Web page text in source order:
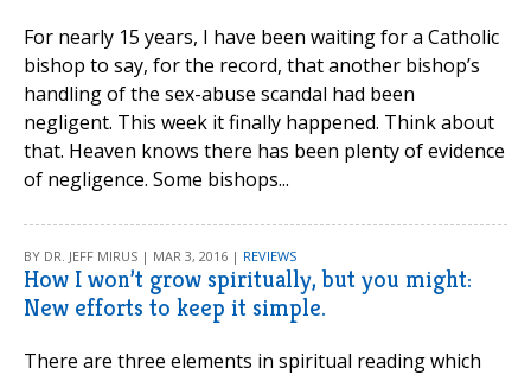
For nearly 15 years, I have been waiting for a Catholic
bishop to say, for the record, that another bishop’s
handling of the sex-abuse scandal had been
negligent. This week it finally happened. Think about
that. Heaven knows there has been plenty of evidence
of negligence. Some bishops...
BY DR. JEFF MIRUS | MAR 3, 2016 | REVIEWS
How I won’t grow spiritually, but you might:
New efforts to keep it simple.
There are three elements in spiritual reading which